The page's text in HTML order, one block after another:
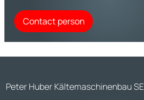
Contact person
Peter Huber Kältemaschinenbau SE